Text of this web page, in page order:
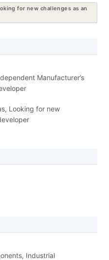
for new challenges as an
Manufacturer’s
Looking for new
Industrial